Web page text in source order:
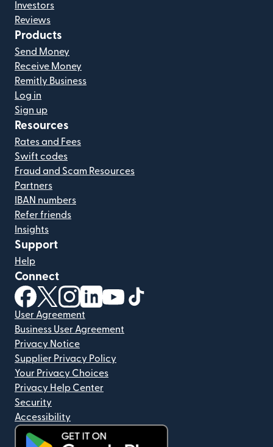
Investors
Reviews
Products
Send Money
Receive Money
Remitly Business
Log in
Sign up
Resources
Rates and Fees
Swift codes
Fraud and Scam Resources
Partners
IBAN numbers
Refer friends
Insights
Support
Help
Connect
(opens in new window)
(opens in new window)
(opens in new window)
(opens in new window)
(opens in new window)
User Agreement
Business User Agreement
Privacy Notice
Supplier Privacy Policy
Your Privacy Choices
Privacy Help Center
Security
Accessibility